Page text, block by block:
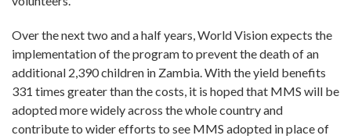
Over the next two and a half years, World Vision expects the
implementation of the program to prevent the death of an
additional 2,390 children in Zambia. With the yield benefits
331 times greater than the costs, it is hoped that MMS will be
adopted more widely across the whole country and
contribute to wider efforts to see MMS adopted in place of